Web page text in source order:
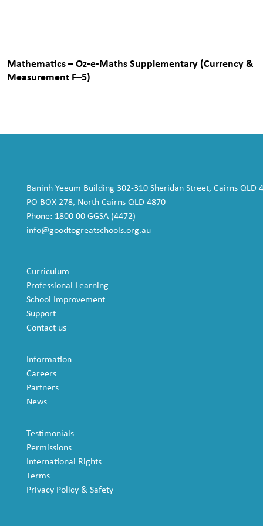
Mathematics – Oz-e-Maths Supplementary (Currency &
Measurement F–5)
Baninh Yeeum Building 302-310 Sheridan Street, Cairns QLD
PO BOX 278, North Cairns QLD 4870
Phone: 1800 00 GGSA (4472)
info@goodtogreatschools.org.au
Curriculum
Professional Learning
School Improvement
Support
Contact us
Information
Careers
Partners
News
Testimonials
Permissions
International Rights
Terms
Privacy Policy & Safety